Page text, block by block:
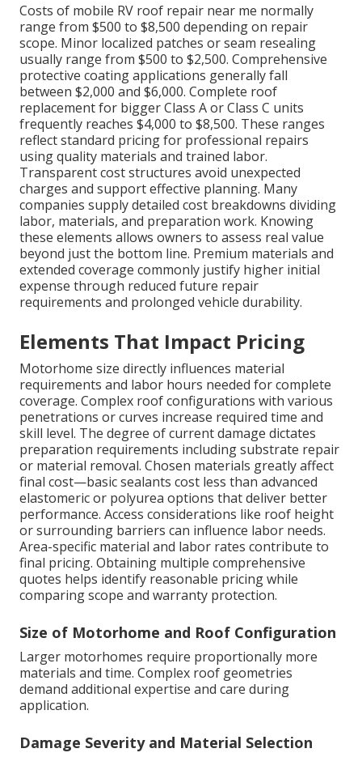
Costs of mobile RV roof repair near me normally
range from $500 to $8,500 depending on repair
scope. Minor localized patches or seam resealing
usually range from $500 to $2,500. Comprehensive
protective coating applications generally fall
between $2,000 and $6,000. Complete roof
replacement for bigger Class A or Class C units
frequently reaches $4,000 to $8,500. These ranges
reflect standard pricing for professional repairs
using quality materials and trained labor.
Transparent cost structures avoid unexpected
charges and support effective planning. Many
companies supply detailed cost breakdowns dividing
labor, materials, and preparation work. Knowing
these elements allows owners to assess real value
beyond just the bottom line. Premium materials and
extended coverage commonly justify higher initial
expense through reduced future repair
requirements and prolonged vehicle durability.
Elements That Impact Pricing
Motorhome size directly influences material
requirements and labor hours needed for complete
coverage. Complex roof configurations with various
penetrations or curves increase required time and
skill level. The degree of current damage dictates
preparation requirements including substrate repair
or material removal. Chosen materials greatly affect
final cost—basic sealants cost less than advanced
elastomeric or polyurea options that deliver better
performance. Access considerations like roof height
or surrounding barriers can influence labor needs.
Area-specific material and labor rates contribute to
final pricing. Obtaining multiple comprehensive
quotes helps identify reasonable pricing while
comparing scope and warranty protection.
Size of Motorhome and Roof Configuration
Larger motorhomes require proportionally more
materials and time. Complex roof geometries
demand additional expertise and care during
application.
Damage Severity and Material Selection